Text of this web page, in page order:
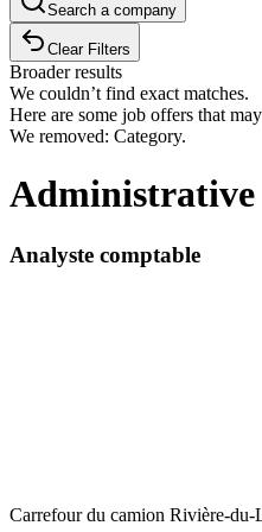
Search a company
Clear Filters
Broader results
We couldn’t find exact matches.
Here are some job offers that
We removed: Category.
Analyste comptable
Carrefour du camion Rivière-